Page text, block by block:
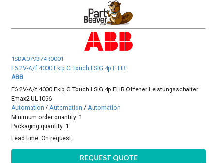
1SDA079374R0001
E6.2V-A/f 4000 Ekip G Touch LSIG 4p F HR
ABB
E6.2V-A/f 4000 Ekip G Touch LSIG 4p FHR Offener Leistungsschalter
Emax2 UL1066
Automation / Automation / Automation
Minimum order quantity: 1
Packaging quantity: 1
Lead time:On request
REQUEST QUOTE